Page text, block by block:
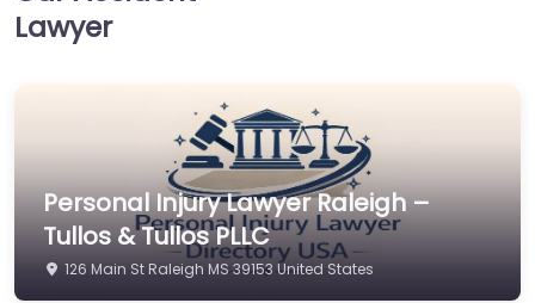
Lawyer
Personal Injury Lawyer Raleigh –
Tullos & Tullos PLLC
126 Main St Raleigh MS 39153 United States